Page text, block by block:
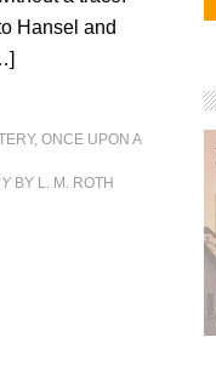
Hansel and
,ONCE UPON A
BY L. M. ROTH